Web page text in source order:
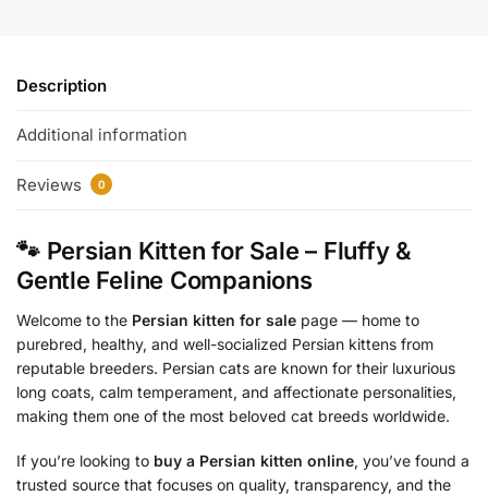
Description
Additional information
Reviews 0
🐾 Persian Kitten for Sale – Fluffy &
Gentle Feline Companions
Welcome to the Persian kitten for sale page — home to
purebred, healthy, and well-socialized Persian kittens from
reputable breeders. Persian cats are known for their luxurious
long coats, calm temperament, and affectionate personalities,
making them one of the most beloved cat breeds worldwide.
If you’re looking to buy a Persian kitten online, you’ve found a
trusted source that focuses on quality, transparency, and the